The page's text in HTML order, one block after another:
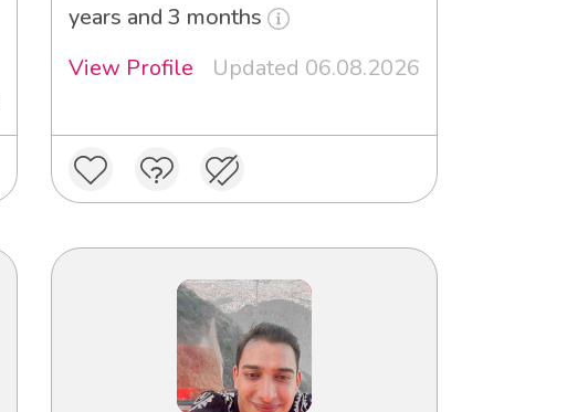
years and 3 months
View Profile
Updated 06.08.2026